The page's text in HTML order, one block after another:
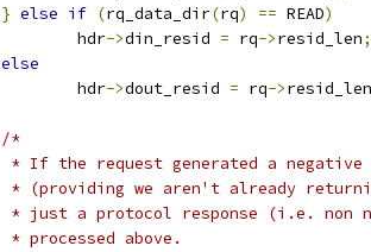
} else if (rq_data_dir(rq) == READ)
		hdr
->din_resid = rq->resid_len;
else
		hdr
->dout_resid = rq->resid_len
/*
* If the request generated a
* (providing we aren't already
* just a protocol response (i.e. non
	 * processed above.